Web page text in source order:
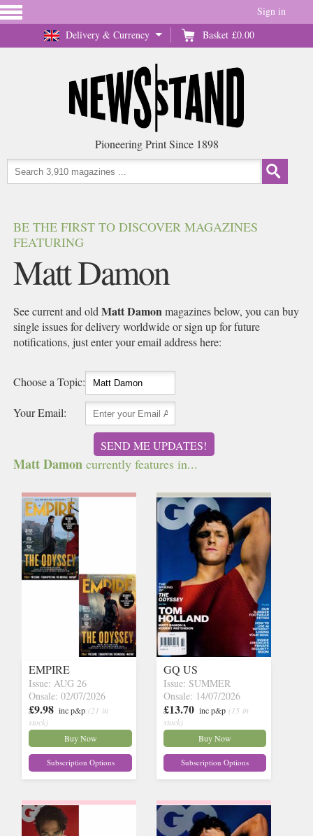
Delivery & Currency Basket £0.00
Sign in
Pioneering Print Since 1898
BE THE FIRST TO DISCOVER MAGAZINES
FEATURING
Matt Damon
See current and oldMatt Damonmagazines below, you can buy
single issues for delivery worldwide or sign up for future
notifications, just enter your email address here:
Choose a Topic:
Your Email:
SEND ME UPDATES!
Matt Damon currently features in...
EMPIRE
Issue: AUG 26
Onsale: 02/07/2026
£9.98 inc p&p (21 in
stock)
Buy Now
Subscription Options
GQ US
Issue: SUMMER
Onsale: 14/07/2026
£13.70 inc p&p (15 in
stock)
Buy Now
Subscription Options